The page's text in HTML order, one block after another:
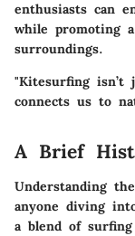
enthusiasts can
while promoting
surroundings.
"Kitesurfing isn’t
connects us to
A Brief
Understanding
anyone diving
a blend of